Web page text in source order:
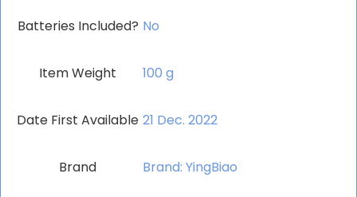
Batteries Included? ‎No
Item Weight ‎100 g
Date First Available 21 Dec. 2022
Brand Brand: YingBiao